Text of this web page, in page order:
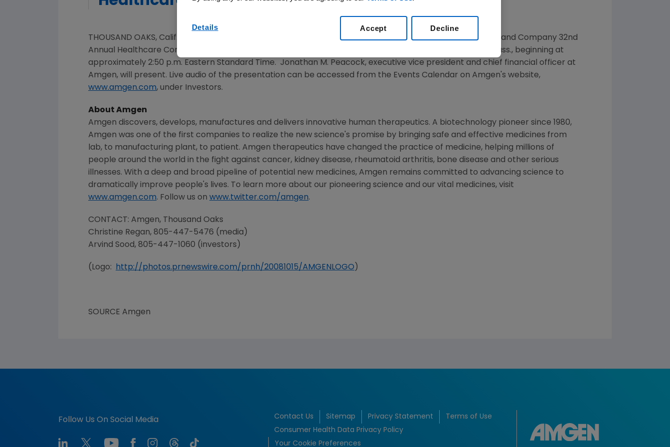
THOUSAND OAKS, Calif. (NASDAQ:AMGN) will present at theCowen and Company 32nd
Annual Healthcare Conference on
Boston, Mass., beginning at
approximately 2:50 p.m. Eastern Standard Time. Jonathan M. Peacock, executive vice president and chief financial officer at
Amgen, will present. Live audio of the presentation can be accessed from the Events Calendar on Amgen 's website,
www.amgen.com, under Investors.
About Amgen
Amgen discovers, develops, manufactures and delivers innovative human therapeutics. A biotechnology pioneer since 1980,
Amgen was one of the first companies to realize the new science's promise by bringing safe and effective medicines from
lab, to manufacturing plant, to patient. Amgen therapeutics have changed the practice of medicine, helping millions of
people around the world in the fight against cancer, kidney disease, rheumatoid arthritis, bone disease and other serious
illnesses. With a deep and broad pipeline of potential new medicines, Amgen remains committed to advancing science to
dramatically improve people's lives. To learn more about our pioneering science and our vital medicines, visit
www.amgen.com. Follow us on www.twitter.com/amgen.
CONTACT: Amgen, Thousand Oaks
Christine Regan, 805-447-5476 (media)
Arvind Sood, 805-447-1060 (investors)
(Logo: http://photos.prnewswire.com/prnh/20081015/AMGENLOGO )
SOURCE Amgen
Follow Us On Social Media Contact Us Sitemap Privacy Statement
Terms of Use
Consumer Health Data Privacy Policy
Your Cookie Preferences
Details Decline
Accept